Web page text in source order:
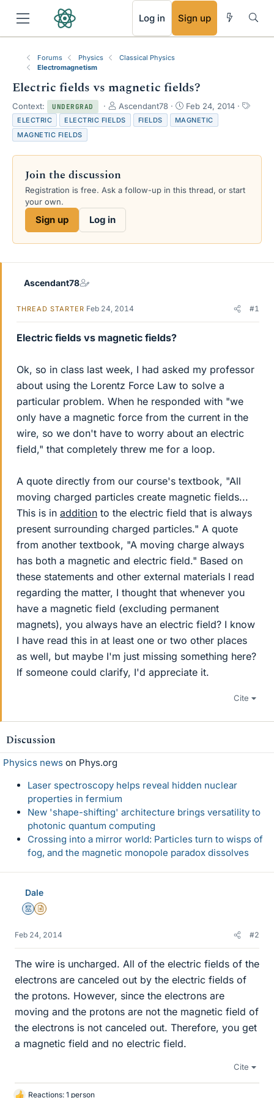
Log in Sign up
Forums Physics
Classical Physics
Electromagnetism
Electric fields vs magnetic fields?
Context: UNDERGRAD
T
h
r
s
t
r
e
r
Ascendant78
S
t
a
Feb 24, 2014
T
ELECTRIC ELECTRIC FIELDS FIELDS
MAGNETIC
MAGNETIC FIELDS
Join the discussion
Registration is free. Ask a follow-up in this thread, or start
your own.
Sign up Log in
Ascendant78
THREAD STARTER Feb 24, 2014 #1
Electric fields vs magnetic fields?
Ok, so in class last week, I had asked my professor
about using the Lorentz Force Law to solve a
particular problem. When he responded with "we
only have a magnetic force from the current in the
wire, so we don't have to worry about an electric
field," that completely threw me for a loop.
A quote directly from our course's textbook, "All
moving charged particles create magnetic fields...
This is in addition to the electric field that is always
present surrounding charged particles." A quote
from another textbook, "A moving charge always
has both a magnetic and electric field." Based on
these statements and other external materials I read
regarding the matter, I thought that whenever you
have a magnetic field (excluding permanent
magnets), you always have an electric field? I know
I have read this in at least one or two other places
as well, but maybe I'm just missing something here?
If someone could clarify, I'd appreciate it.
Cite
Discussion
Physics news on Phys.org
Laser spectroscopy helps reveal hidden nuclear
properties in fermium
New 'shape-shifting' architecture brings versatility to
photonic quantum computing
Crossing into a mirror world: Particles turn to wisps of
fog, and the magnetic monopole paradox dissolves
Dale
MentorInsights Author
Feb 24, 2014 #2
The wire is uncharged. All of the electric fields of the
electrons are canceled out by the electric fields of
the protons. However, since the electrons are
moving and the protons are not the magnetic field of
the electrons is not canceled out. Therefore, you get
a magnetic field and no electric field.
Cite
Reactions: 1 person
RSS